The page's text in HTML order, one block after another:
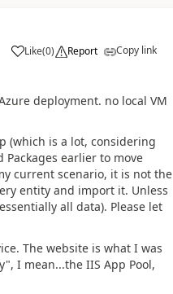
Like(0) Report Copy link
deployment. no local VM
(which is a lot, considering
Packages earlier to move
current scenario, it is not the
entity and import it. Unless
all data). Please let
The website is what I was
I mean...the IIS App Pool,